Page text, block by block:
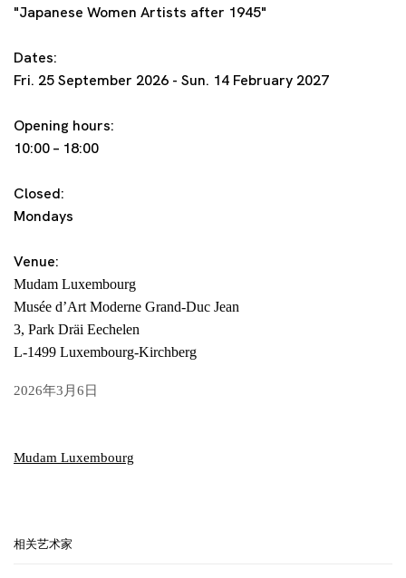
"Japanese Women Artists after 1945"
Dates:
Fri. 25 September 2026 - Sun. 14 February 2027
Opening hours:
10:00 – 18:00
Closed:
Mondays
Venue:
Mudam Luxembourg
Musée d’Art Moderne Grand-Duc Jean
3, Park Dräi Eechelen
L-1499 Luxembourg-Kirchberg
2026年3月6日
Mudam Luxembourg
相关艺术家